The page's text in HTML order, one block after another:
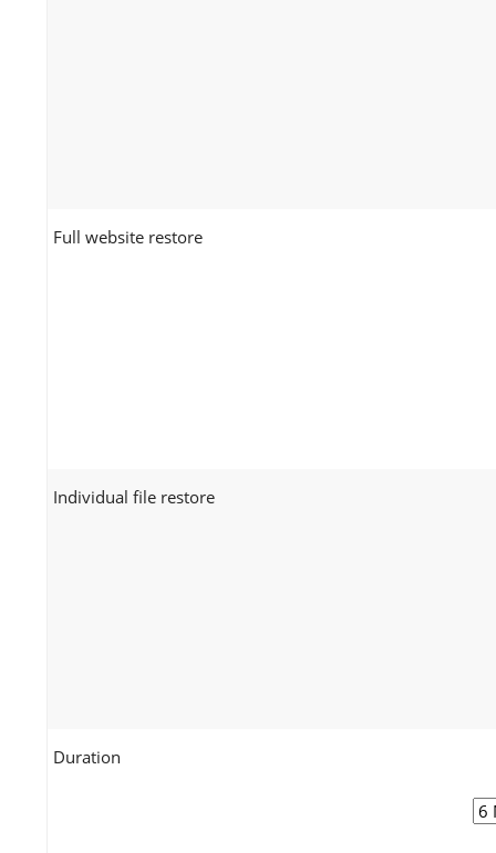
Full website restore
Individual file restore
Duration